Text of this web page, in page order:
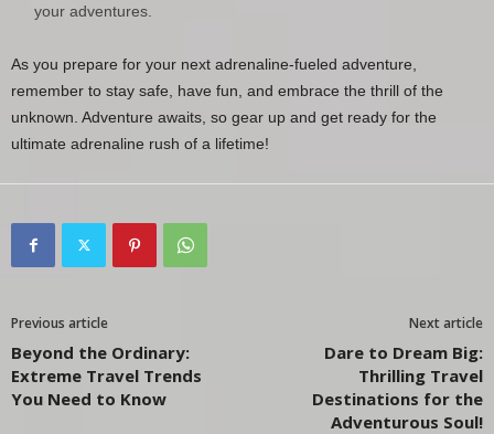
your adventures.
As you prepare for your next adrenaline-fueled adventure,
remember to stay safe, have fun, and embrace the thrill of the
unknown. Adventure awaits, so gear up and get ready for the
ultimate adrenaline rush of a lifetime!
Previous article
Beyond the Ordinary:
Extreme Travel Trends
You Need to Know
Next article
Dare to Dream Big:
Thrilling Travel
Destinations for the
Adventurous Soul!